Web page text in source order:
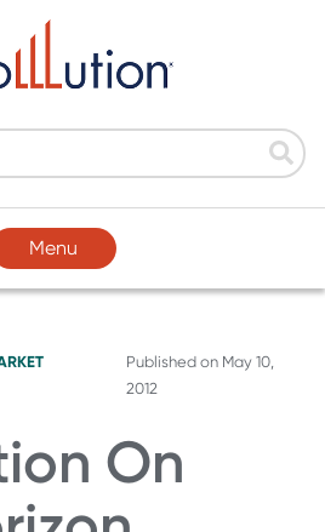
Menu
Published on May 10,
2012
On